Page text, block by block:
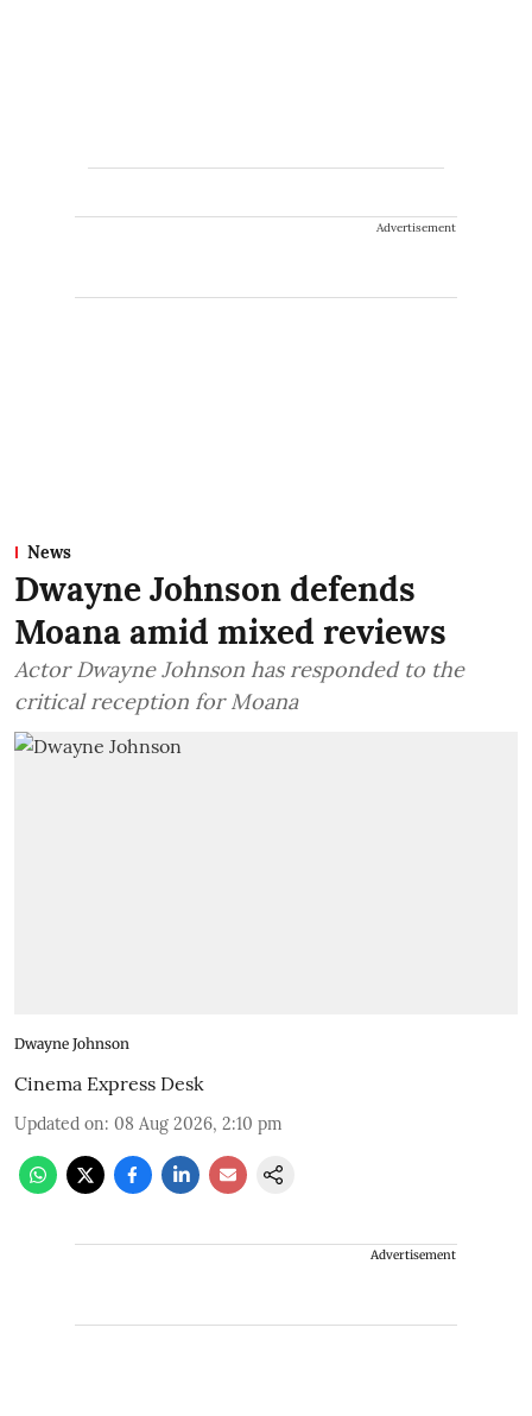
Advertisement
News
Dwayne Johnson defends
Moana amid mixed reviews
Actor Dwayne Johnson has responded to the
critical reception for Moana
Dwayne Johnson
Cinema Express Desk
Updated on: 08 Aug 2026, 2:10 pm
Advertisement